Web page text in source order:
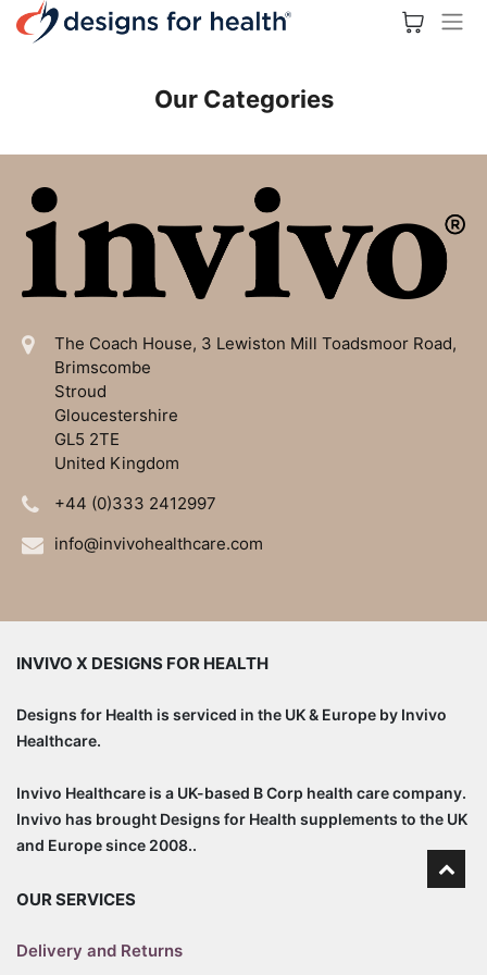
Our Categories
The Coach House, 3 Lewiston Mill Toadsmoor Road,
Brimscombe
Stroud
Gloucestershire
GL5 2TE
United Kingdom
+44 (0)333 2412997
info@invivohealthcare.com
INVIVO X DESIGNS FOR HEALTH
Designs for Health is serviced in the UK & Europe by Invivo
Healthcare.
Invivo Healthcare is a UK-based B Corp health care company.
Invivo has brought Designs for Health supplements to the UK
and Europe since 2008..
OUR SERVICES
Delivery and Returns